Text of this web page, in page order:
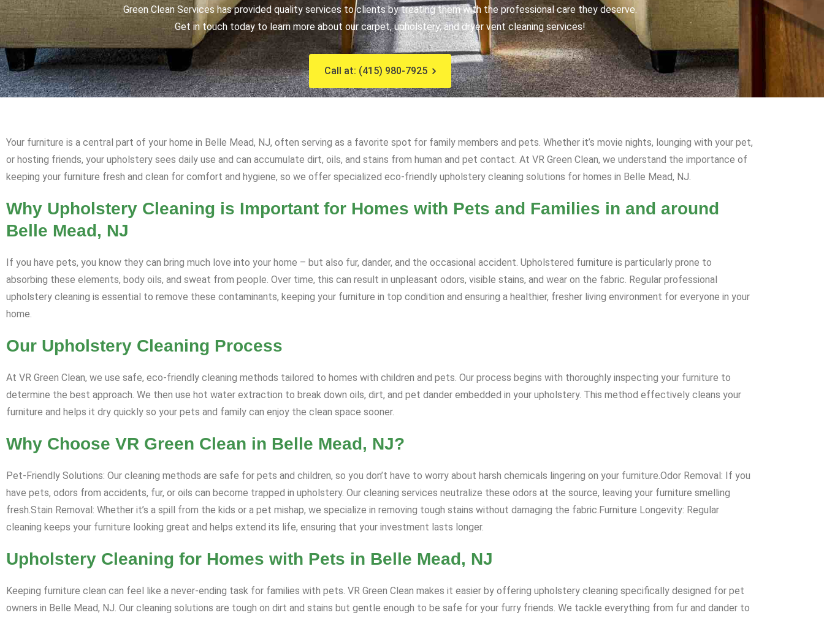
Green Clean Services has provided quality services to clients by treating them with the professional care they deserve.
Get in touch today to learn more about our carpet, upholstery, and dryer vent cleaning services!
Call at: (415) 980-7925
Your furniture is a central part of your home in Belle Mead, NJ, often serving as a favorite spot for family members and pets. Whether it’s movie nights, lounging with your pet,
or hosting friends, your upholstery sees daily use and can accumulate dirt, oils, and stains from human and pet contact. At VR Green Clean, we understand the importance of
keeping your furniture fresh and clean for comfort and hygiene, so we offer specialized eco-friendly upholstery cleaning solutions for homes in Belle Mead, NJ.
Why Upholstery Cleaning is Important for Homes with Pets and Families in and around
Belle Mead, NJ
If you have pets, you know they can bring much love into your home – but also fur, dander, and the occasional accident. Upholstered furniture is particularly prone to
absorbing these elements, body oils, and sweat from people. Over time, this can result in unpleasant odors, visible stains, and wear on the fabric. Regular professional
upholstery cleaning is essential to remove these contaminants, keeping your furniture in top condition and ensuring a healthier, fresher living environment for everyone in your
home.
Our Upholstery Cleaning Process
At VR Green Clean, we use safe, eco-friendly cleaning methods tailored to homes with children and pets. Our process begins with thoroughly inspecting your furniture to
determine the best approach. We then use hot water extraction to break down oils, dirt, and pet dander embedded in your upholstery. This method effectively cleans your
furniture and helps it dry quickly so your pets and family can enjoy the clean space sooner.
Why Choose VR Green Clean in Belle Mead, NJ?
Pet-Friendly Solutions: Our cleaning methods are safe for pets and children, so you don’t have to worry about harsh chemicals lingering on your furniture.Odor Removal: If you
have pets, odors from accidents, fur, or oils can become trapped in upholstery. Our cleaning services neutralize these odors at the source, leaving your furniture smelling
fresh.Stain Removal: Whether it’s a spill from the kids or a pet mishap, we specialize in removing tough stains without damaging the fabric.Furniture Longevity: Regular
cleaning keeps your furniture looking great and helps extend its life, ensuring that your investment lasts longer.
Upholstery Cleaning for Homes with Pets in Belle Mead, NJ
Keeping furniture clean can feel like a never-ending task for families with pets. VR Green Clean makes it easier by offering upholstery cleaning specifically designed for pet
owners in Belle Mead, NJ. Our cleaning solutions are tough on dirt and stains but gentle enough to be safe for your furry friends. We tackle everything from fur and dander to